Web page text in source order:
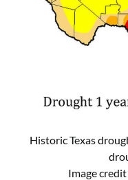
Historic Texas
Image credit